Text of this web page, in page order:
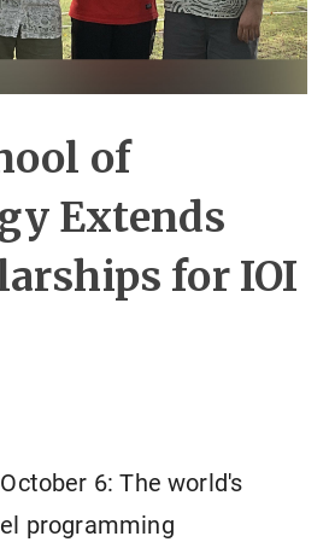
of
Extends
for IOI
6: The world's
programming